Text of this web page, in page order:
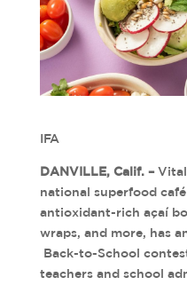
IFA
DANVILLE, Calif. –
national superfood
antioxidant-rich açaí
wraps, and more, has
Back-to-School
teachers and school